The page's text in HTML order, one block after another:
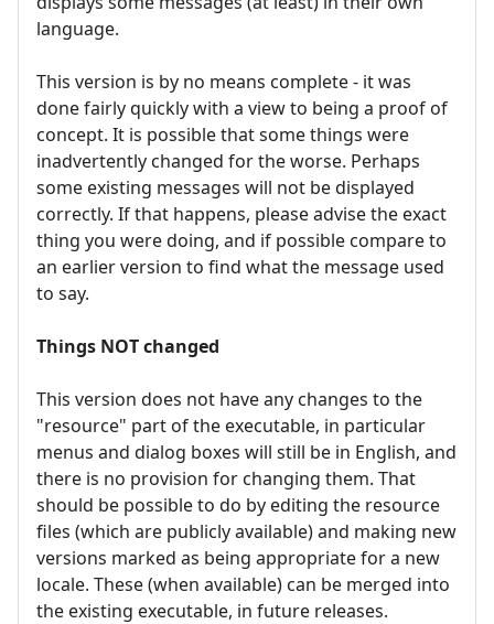
language.
This version is by no means complete - it was
done fairly quickly with a view to being a proof of
concept. It is possible that some things were
inadvertently changed for the worse. Perhaps
some existing messages will not be displayed
correctly. If that happens, please advise the exact
thing you were doing, and if possible compare to
an earlier version to find what the message used
to say.
Things NOT changed
This version does not have any changes to the
"resource" part of the executable, in particular
menus and dialog boxes will still be in English, and
there is no provision for changing them. That
should be possible to do by editing the resource
files (which are publicly available) and making new
versions marked as being appropriate for a new
locale. These (when available) can be merged into
the existing executable, in future releases.